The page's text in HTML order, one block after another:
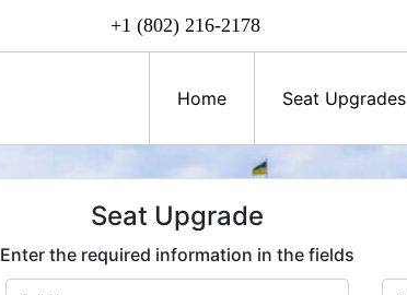
+1 (802) 216-2178
Home Seat Upgrades
Seat Upgrade
Enter the required information in the fields